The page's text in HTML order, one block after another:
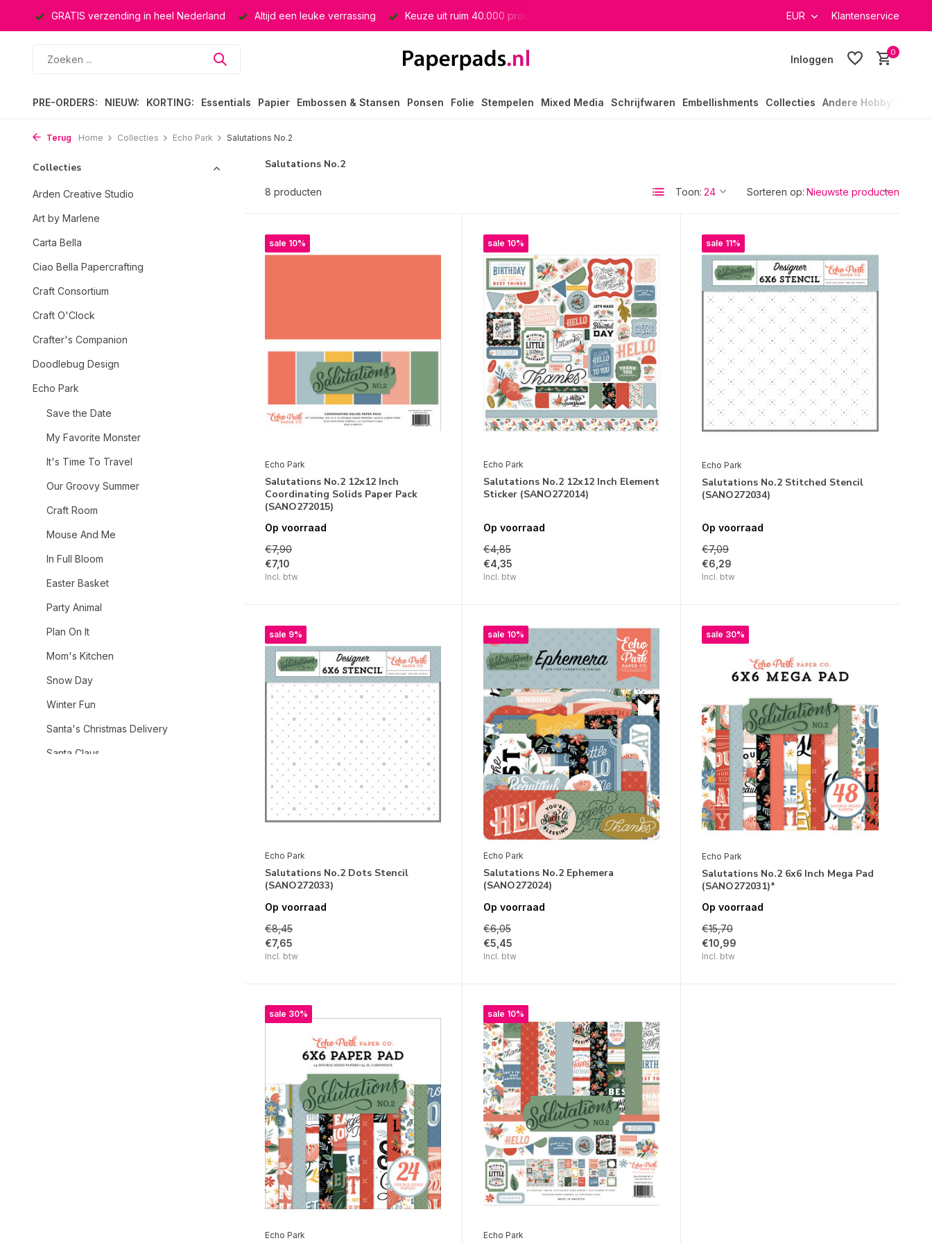
GRATIS verzending in heel Nederland Altijd een leuke verrassing Keuze uit ruim 40.000 producten EUR Klantenservice
Inloggen
0
PRE-ORDERS: NIEUW: KORTING: Essentials Papier Embossen & Stansen Ponsen Folie Stempelen Mixed Media Schrijfwaren Embellishments Collecties Andere Hobby's
Terug Home Collecties Echo Park Salutations No.2
Collecties
Arden Creative Studio
Art by Marlene
Carta Bella
Ciao Bella Papercrafting
Craft Consortium
Craft O'Clock
Crafter's Companion
Doodlebug Design
Echo Park
Save the Date
My Favorite Monster
It's Time To Travel
Our Groovy Summer
Craft Room
Mouse And Me
In Full Bloom
Easter Basket
Party Animal
Plan On It
Mom's Kitchen
Snow Day
Winter Fun
Santa's Christmas Delivery
Santa Claus
Salutations No.2
8 producten Toon: Sorteren op:
sale 10%
Echo Park
Salutations No.2 12x12 Inch
Coordinating Solids Paper Pack
(SANO272015)
Op voorraad
€7,90
€7,10
Incl. btw
sale 10%
Echo Park
Salutations No.2 12x12 Inch Element
Sticker (SANO272014)
Op voorraad
€4,85
€4,35
Incl. btw
sale 11%
Echo Park
Salutations No.2 Stitched Stencil
(SANO272034)
Op voorraad
€7,09
€6,29
Incl. btw
sale 9%
Echo Park
Salutations No.2 Dots Stencil
(SANO272033)
Op voorraad
€8,45
€7,65
Incl. btw
sale 10%
Echo Park
Salutations No.2 Ephemera
(SANO272024)
Op voorraad
€6,05
€5,45
Incl. btw
sale 30%
Echo Park
Salutations No.2 6x6 Inch Mega Pad
(SANO272031)*
Op voorraad
€15,70
€10,99
Incl. btw
sale 30%
Echo Park
sale 10%
Echo Park